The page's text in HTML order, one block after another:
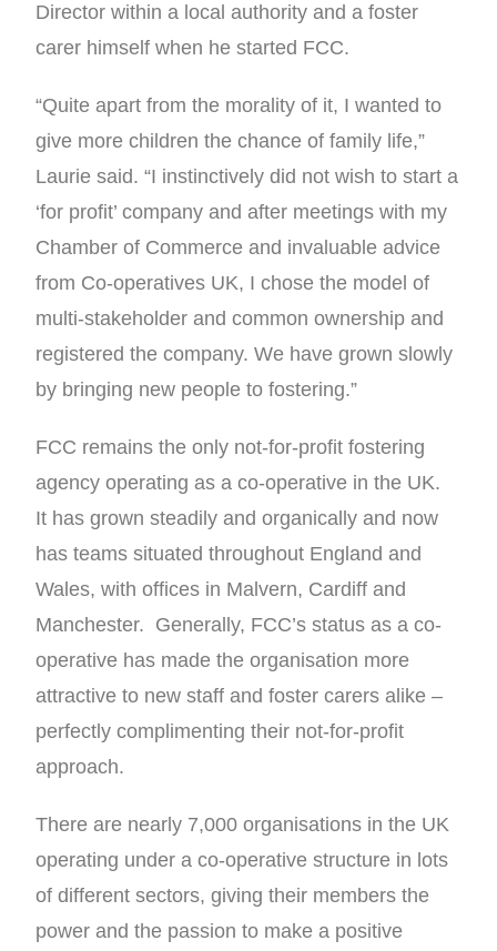
Director within a local authority and a foster
carer himself when he started FCC.
“Quite apart from the morality of it, I wanted to
give more children the chance of family life,”
Laurie said. “I instinctively did not wish to start a
‘for profit’ company and after meetings with my
Chamber of Commerce and invaluable advice
from Co-operatives UK, I chose the model of
multi-stakeholder and common ownership and
registered the company. We have grown slowly
by bringing new people to fostering.”
FCC remains the only not-for-profit fostering
agency operating as a co-operative in the UK.
It has grown steadily and organically and now
has teams situated throughout England and
Wales, with offices in Malvern, Cardiff and
Manchester. Generally, FCC’s status as a co-
operative has made the organisation more
attractive to new staff and foster carers alike –
perfectly complimenting their not-for-profit
approach.
There are nearly 7,000 organisations in the UK
operating under a co-operative structure in lots
of different sectors, giving their members the
power and the passion to make a positive